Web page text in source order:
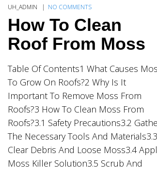
UH_ADMIN NO COMMENTS
How To Clean
Roof From Moss
Table Of Contents1 What Causes
To Grow On Roofs?2 Why Is It
Important To Remove Moss From
Roofs?3 How To Clean Moss From
Roofs?3.1 Safety Precautions3.2
The Necessary Tools And Materials3.3
Clear Debris And Loose Moss3.4
Moss Killer Solution3.5 Scrub And